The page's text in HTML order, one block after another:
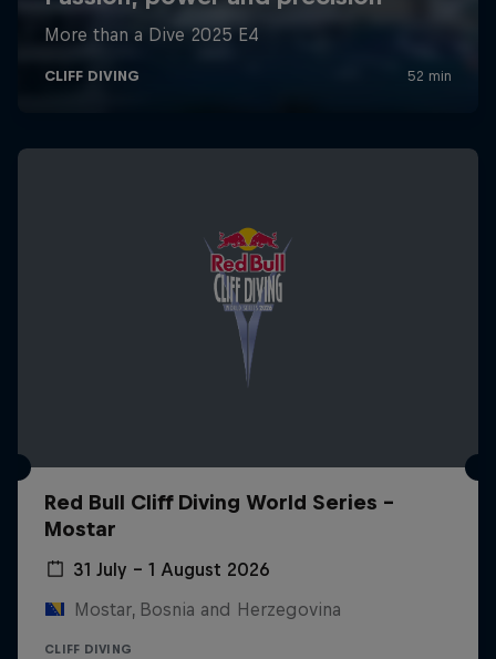
Red Bull Cliff Diving World Series -
Mostar
31 July – 1 August 2026
Mostar, Bosnia and Herzegovina
CLIFF DIVING